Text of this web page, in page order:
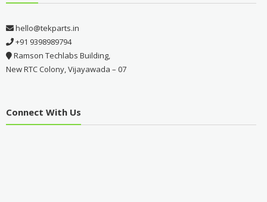
hello@tekparts.in
+91 9398989794
Ramson Techlabs Building,
New RTC Colony, Vijayawada – 07
Connect With Us